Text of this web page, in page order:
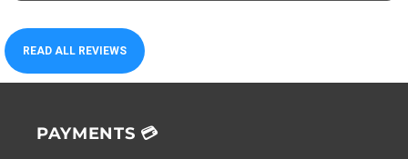
READ ALL REVIEWS
PAYMENTS 💳